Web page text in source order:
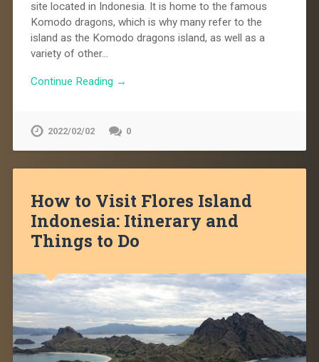
site located in Indonesia. It is home to the famous
Komodo dragons, which is why many refer to the
island as the Komodo dragons island, as well as a
variety of other…
Continue Reading →
2022/02/02 0
How to Visit Flores Island
Indonesia: Itinerary and
Things to Do